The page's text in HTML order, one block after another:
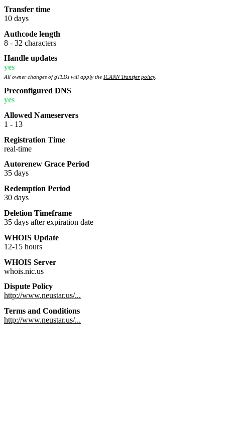
Transfer time
10 days
Authcode length
8 - 32 characters
Handle updates
yes
All owner changes of gTLDs will apply the ICANN Transfer policy.
Preconfigured DNS
yes
Allowed Nameservers
1 - 13
Registration Time
real-time
Autorenew Grace Period
35 days
Redemption Period
30 days
Deletion Timeframe
35 days after expiration date
WHOIS Update
12-15 hours
WHOIS Server
whois.nic.us
Dispute Policy
http://www.neustar.us/...
Terms and Conditions
http://www.neustar.us/...